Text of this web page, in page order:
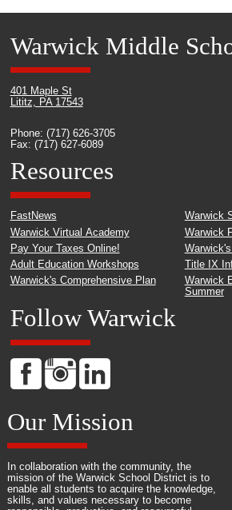
Warwick Middle
401 Maple St
Lititz, PA 17543
Phone: (717) 626-3705
Fax: (717) 627-6089
Resources
FastNews
Warwick Virtual Academy
Pay Your Taxes Online!
Adult Education Workshops
Warwick's Comprehensive Plan
Warwick
Warwick
Title IX
Warwick
Summer
Follow Warwick
Our Mission
In collaboration with the community, the
mission of the Warwick School District is to
enable all students to acquire the knowledge,
skills, and values necessary to become